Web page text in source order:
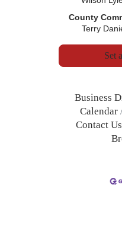
County
Terry
Set
Business
Calendar
Contact Us